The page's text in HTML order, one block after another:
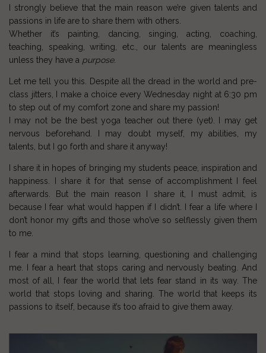
I strongly believe that the main reason we’re given talents and
passions in life are to share them with others.
Whether it’s painting, dancing, singing, acting, coaching,
teaching, speaking, writing, etc., our talents are meaningless
unless they have a purpose.
Let me tell you this. Despite all the dread in the world and pre-
class jitters, I make a choice every Wednesday night at 6:30 pm
to step out of my comfort zone and share my passion!
I may not be the best yoga teacher out there (yet). I may get
nervous beforehand. I may doubt myself, my abilities, my
talents, but I go forth and share it anyway!
I share it in hopes of bringing my students peace, inspiration and
happiness. I share it for that sense of accomplishment I feel
afterwards. But the main reason I share it, I must admit, is
because I fear what would happen if I didn’t. I fear a life where I
don’t honor my gifts and those who’ve so selflessly given them
to me.
I fear a mind that stops learning, questioning and challenging
me. I fear a heart that stops caring and nervously beating. And
most of all, I fear the world that lets fear stand in its way. The
world that stops loving and sharing. The world that keeps its
passions to itself, because it’s too afraid to give them away.